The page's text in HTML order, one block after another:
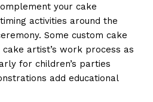
your cake
activities around the
Some custom cake
artist’s work process as
for children’s parties
add educational